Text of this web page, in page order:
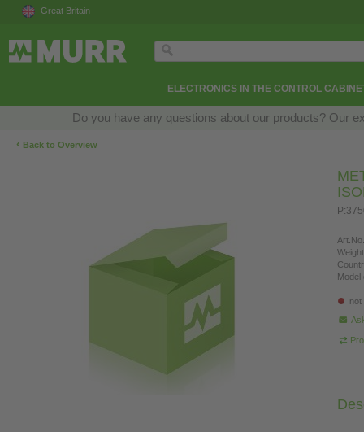
Great Britain
ELECTRONICS IN THE CONTROL
Do you have any questions about our products? Our
‹ Back to Overview
Model
not